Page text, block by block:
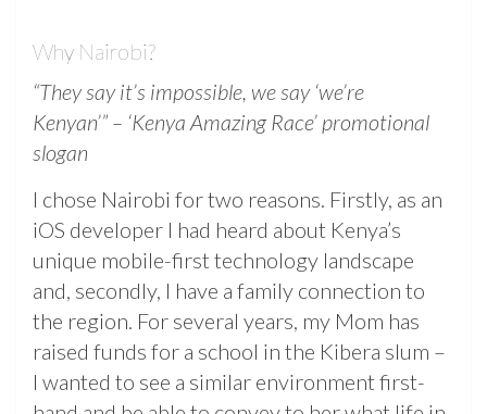
Why Nairobi?
“They say it’s impossible, we say ‘we’re
Kenyan’” – ‘Kenya Amazing Race’ promotional
slogan
I chose Nairobi for two reasons. Firstly, as an
iOS developer I had heard about Kenya’s
unique mobile-first technology landscape
and, secondly, I have a family connection to
the region. For several years, my Mom has
raised funds for a school in the Kibera slum –
I wanted to see a similar environment first-